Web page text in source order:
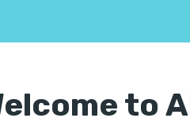
to